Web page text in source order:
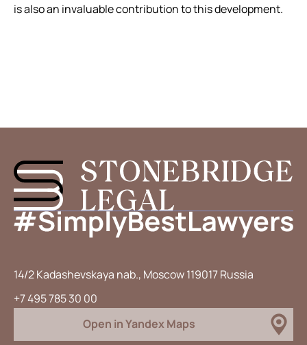
is also an invaluable contribution to this development.
14/2 Kadashevskaya nab., Moscow 119017 Russia
+7 495 785 30 00
Open in Yandex Maps